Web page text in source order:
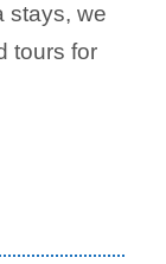
stays, we
tours for